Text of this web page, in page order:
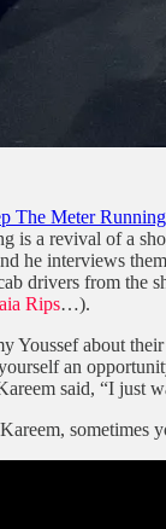
The Meter Running
is a revival of a
he interviews
drivers from the
Rips…).
Youssef about
an
said, “I just
sometimes